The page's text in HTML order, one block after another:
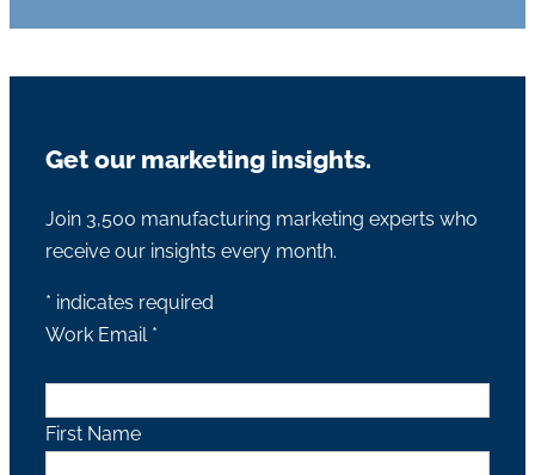
Get our marketing insights.
Join 3,500 manufacturing marketing experts who
receive our insights every month.
* indicates required
Work Email *
First Name